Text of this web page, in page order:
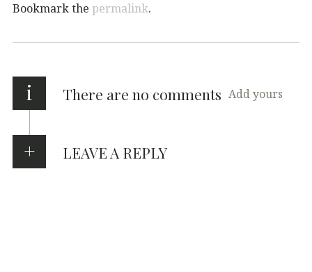
Bookmark the permalink.
i There are no comments Add yours
LEAVE A REPLY